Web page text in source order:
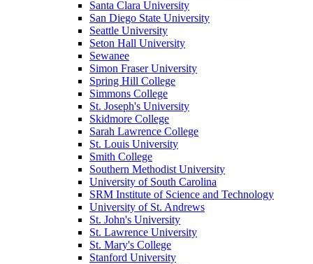
Santa Clara University
San Diego State University
Seattle University
Seton Hall University
Sewanee
Simon Fraser University
Spring Hill College
Simmons College
St. Joseph's University
Skidmore College
Sarah Lawrence College
St. Louis University
Smith College
Southern Methodist University
University of South Carolina
SRM Institute of Science and Technology
University of St. Andrews
St. John's University
St. Lawrence University
St. Mary's College
Stanford University